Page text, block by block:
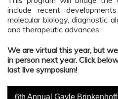
include recent
molecular biology, diagnostic
and therapeutic advances.
We are virtual this year, but
in person next year. Click
last live symposium!